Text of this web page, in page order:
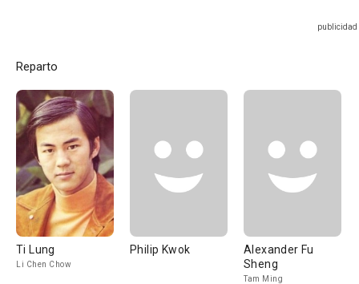
Reparto
Ti Lung
Li Chen Chow
Philip Kwok
Alexander Fu
Sheng
Tam Ming